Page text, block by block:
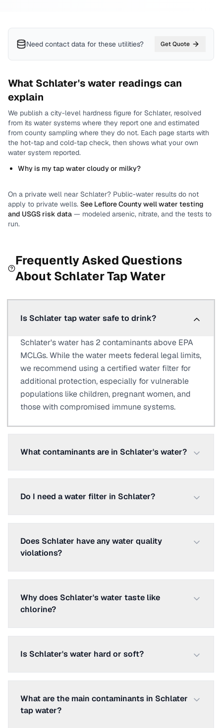
Need contact data for these utilities? Get Quote
What Schlater's water readings can
explain
We publish a city-level hardness figure for Schlater, resolved
from its water systems where they report one and estimated
from county sampling where they do not. Each page starts with
the hot-tap and cold-tap check, then shows what your own
water system reported.
Why is my tap water cloudy or milky?
On a private well near Schlater? Public-water results do not
apply to private wells. See Leflore Countywell water testing
and USGS risk data — modeled arsenic, nitrate, and the tests to
run.
Frequently Asked Questions
About SchlaterTap Water
Is Schlater tap water safe to drink?
Schlater's water has 2 contaminants above EPA
MCLGs. While the water meets federal legal limits,
we recommend using a certified water filter for
additional protection, especially for vulnerable
populations like children, pregnant women, and
those with compromised immune systems.
What contaminants are in Schlater's water?
Do I need a water filter in Schlater?
Does Schlater have any water quality
violations?
Why does Schlater's water taste like
chlorine?
Is Schlater's water hard or soft?
What are the main contaminants in Schlater
tap water?